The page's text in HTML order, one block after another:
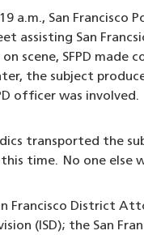
a.m., San Francisco
assisting San
scene, SFPD
the subject
officer was involved.
transported the
time. No one else
Francisco District
(ISD); the San